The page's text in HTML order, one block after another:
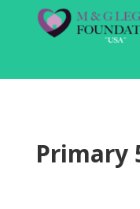
Primary